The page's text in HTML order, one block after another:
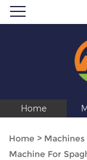
Home
Home > Machines
Machine For